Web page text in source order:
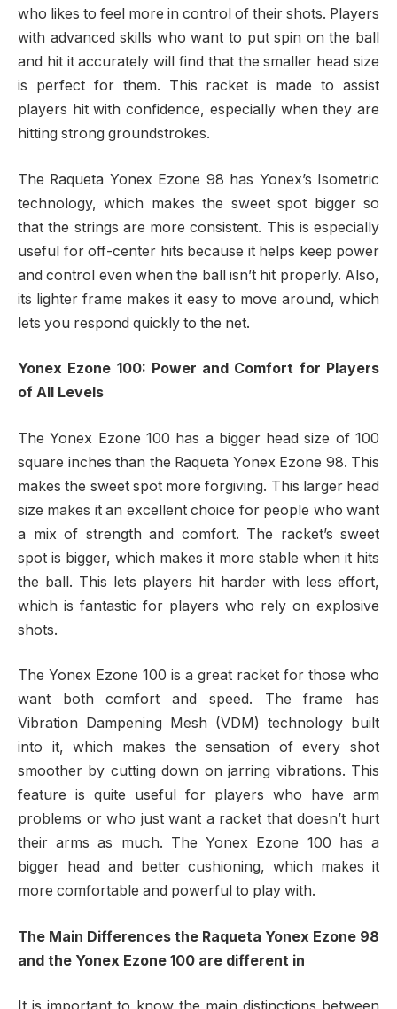
who likes to feel more in control of their shots. Players
with advanced skills who want to put spin on the ball
and hit it accurately will find that the smaller head size
is perfect for them. This racket is made to assist
players hit with confidence, especially when they are
hitting strong groundstrokes.
The Raqueta Yonex Ezone 98 has Yonex’s Isometric
technology, which makes the sweet spot bigger so
that the strings are more consistent. This is especially
useful for off-center hits because it helps keep power
and control even when the ball isn’t hit properly. Also,
its lighter frame makes it easy to move around, which
lets you respond quickly to the net.
Yonex Ezone 100: Power and Comfort for Players
of All Levels
The Yonex Ezone 100 has a bigger head size of 100
square inches than the Raqueta Yonex Ezone 98. This
makes the sweet spot more forgiving. This larger head
size makes it an excellent choice for people who want
a mix of strength and comfort. The racket’s sweet
spot is bigger, which makes it more stable when it hits
the ball. This lets players hit harder with less effort,
which is fantastic for players who rely on explosive
shots.
The Yonex Ezone 100 is a great racket for those who
want both comfort and speed. The frame has
Vibration Dampening Mesh (VDM) technology built
into it, which makes the sensation of every shot
smoother by cutting down on jarring vibrations. This
feature is quite useful for players who have arm
problems or who just want a racket that doesn’t hurt
their arms as much. The Yonex Ezone 100 has a
bigger head and better cushioning, which makes it
more comfortable and powerful to play with.
The Main Differences the Raqueta Yonex Ezone 98
and the Yonex Ezone 100 are different in